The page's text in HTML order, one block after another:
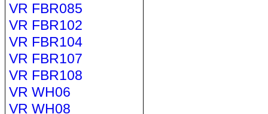
VR FBR085
VR FBR102
VR FBR104
VR FBR107
VR FBR108
VR WH06
VR WH08